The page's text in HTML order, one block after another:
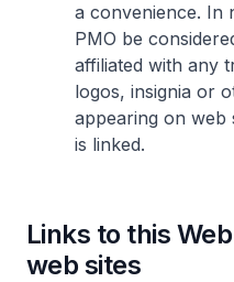
a convenience. In
PMO be
affiliated with any
logos, insignia or
appearing on web
is linked.
Links to this
web sites